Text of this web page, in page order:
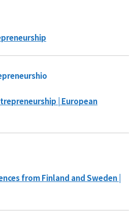
| European
from Finland and Sweden |